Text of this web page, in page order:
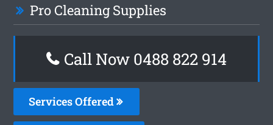
Pro Cleaning Supplies
Call Now 0488 822 914
Services Offered